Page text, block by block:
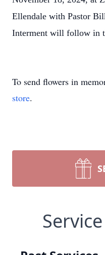
Ellendale with Pastor
Interment will follow in
To send flowers in
store.